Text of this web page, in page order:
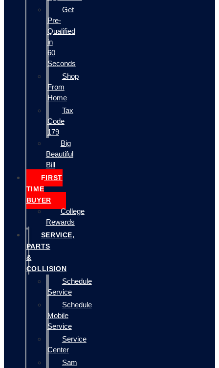
Get
Pre-
Qualified
in
60
Seconds
Shop
From
Home
Tax
Code
179
Big
Beautiful
Bill
FIRST
TIME
BUYER
College
Rewards
SERVICE,
PARTS
&
COLLISION
Schedule
Service
Schedule
Mobile
Service
Service
Center
Sam